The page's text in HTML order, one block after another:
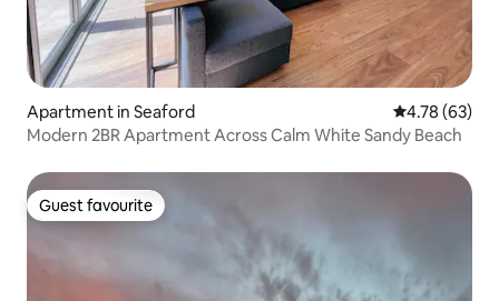
Apartment in Seaford 4.78 out of 5
4.78 (63)
Modern 2BR Apartment Across Calm White Sandy Beach
Guest favourite
Guest favourite